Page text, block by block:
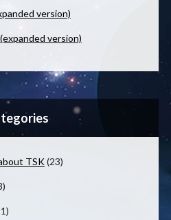
version)
version)
TSK(23)